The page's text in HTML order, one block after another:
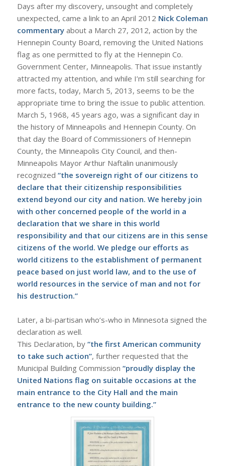
Days after my discovery, unsought and completely
unexpected, came a link to an April 2012 Nick Coleman
commentaryabout a March 27, 2012, action by the
Hennepin County Board, removing the United Nations
flag as one permitted to fly at the Hennepin Co.
Government Center, Minneapolis. That issue instantly
attracted my attention, and while I’m still searching for
more facts, today, March 5, 2013, seems to be the
appropriate time to bring the issue to public attention.
March 5, 1968, 45 years ago, was a significant day in
the history of Minneapolis and Hennepin County. On
that day the Board of Commissioners of Hennepin
County, the Minneapolis City Council, and then-
Minneapolis Mayor Arthur Naftalin unanimously
recognized “the sovereign right of our citizens to
declare that their citizenship responsibilities
extend beyond our city and nation. We hereby join
with other concerned people of the world in a
declaration that we share in this world
responsibility and that our citizens are in this sense
citizens of the world. We pledge our efforts as
world citizens to the establishment of permanent
peace based on just world law, and to the use of
world resources in the service of man and not for
his destruction.”
Later, a bi-partisan who’s-who in Minnesota signed the
declaration as well.
This Declaration, by “the first American community
to take such action”, further requested that the
Municipal Building Commission “proudly display the
United Nations flag on suitable occasions at the
main entrance to the City Hall and the main
entrance to the new county building.”